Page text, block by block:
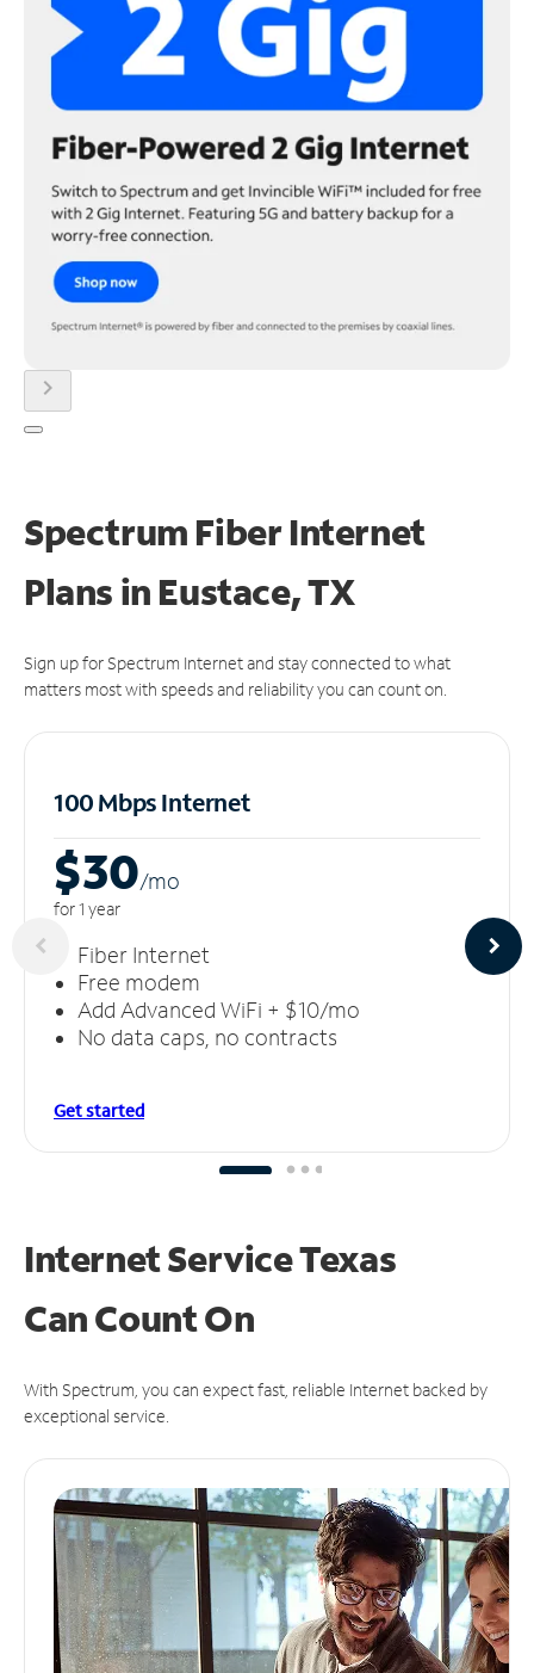
chevron_right
Spectrum Fiber Internet
Plans in Eustace, TX
Sign up for Spectrum Internet and stay connected to what
matters most with speeds and reliability you can count on.
100 Mbps Internet
$30/mo
for 1 year
Fiber Internet
Free modem
Add Advanced WiFi + $10/mo
No data caps, no contracts
Get started
Internet Service Texas
CanCount On
With Spectrum, you can expect fast, reliable Internet backed by
exceptional service.